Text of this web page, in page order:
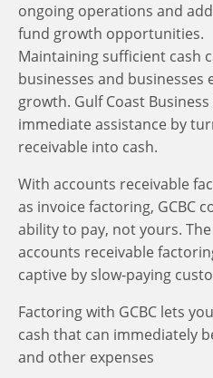
ongoing operations and
fund growth opportunities.
Maintaining sufficient cash
businesses and businesses
growth. Gulf Coast
immediate assistance by
receivable into cash.
With accounts receivable
as invoice factoring, GCBC
ability to pay, not yours.
accounts receivable
captive by slow-paying
Factoring with GCBC lets
cash that can immediately
and other expenses